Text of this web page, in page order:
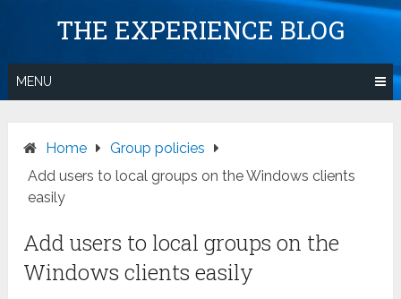
THE EXPERIENCE BLOG
MENU
Home
Group policies
Add users to local groups on the Windows clients
easily
Add users to local groups on the
Windows clients easily